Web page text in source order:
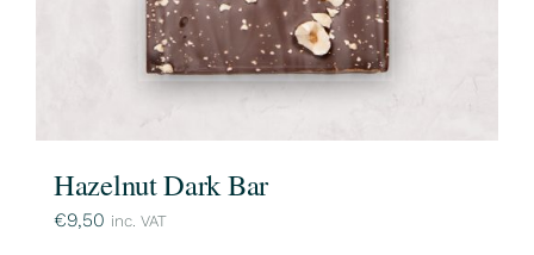
Hazelnut Dark Bar
€9,50 inc. VAT